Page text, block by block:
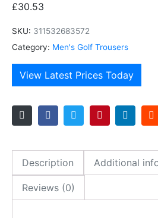
£30.53
SKU: 311532683572
Category: Men's Golf Trousers
View Latest Prices Today
Description Additional
Reviews (0)